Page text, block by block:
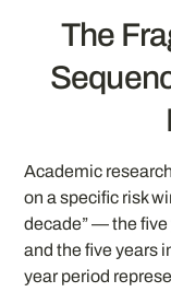
The
Academic
on a specific risk
decade” — the
and the five years
year period